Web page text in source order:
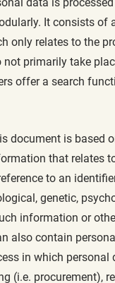
It consists
only relates to the
primarily take
offer a search
document is based
that
to an
genetic,
information or
also contain
in which
(i.e. procurement),